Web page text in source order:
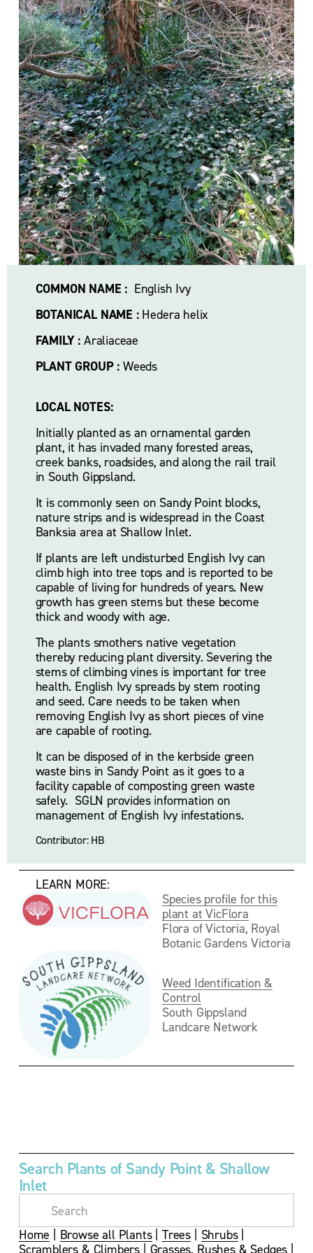
l
s
i
z
e
COMMON NAME :
  English Ivy
BOTANICAL NAME : Hedera helix
FAMILY : Araliaceae
PLANT GROUP : Weeds
LOCAL NOTES:
Initially planted as an ornamental garden
plant, it has invaded many forested areas,
creek banks, roadsides, and along the rail trail
in South Gippsland.
It is commonly seen on Sandy Point blocks,
nature strips and is widespread in the Coast
Banksia area at Shallow Inlet.
If plants are left undisturbed English Ivy can
climb high into tree tops and is reported to be
capable of living for hundreds of years. New
growth has green stems but these become
thick and woody with age.
The plants smothers native vegetation
thereby reducing plant diversity. Severing the
stems of climbing vines is important for tree
health. English Ivy spreads by stem rooting
and seed. Care needs to be taken when
removing English Ivy as short pieces of vine
are capable of rooting.
It can be disposed of in the kerbside green
waste bins in Sandy Point as it goes to a
facility capable of composting green waste
safely.  SGLN provides information on
management of English Ivy infestations.
Contributor: HB
     LEARN MORE:
Species profile for this
plant at VicFlora
Flora of Victoria, Royal
Botanic Gardens Victoria
Weed Identification &
Control
South Gippsland
Landcare Network
u
l
l
s
z
e
Search Plants of Sandy Point & Shallow
Inlet
Home | Browse all Plants | Trees | Shrubs
Scramblers & Climbers | Grasses, Rushes & Sedges